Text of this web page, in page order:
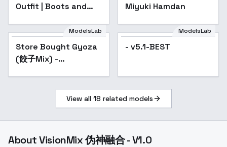
Outfit | Boots and
Miyuki Hamdan
Popular
ModelsLab
Store Bought Gyoza
(餃子Mix) -
ModelsLab
- v5.1-BEST
View all 18 related models
AboutVisionMix 伪神融合 - V1.0